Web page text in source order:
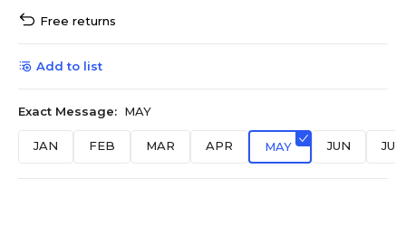
Free returns
Add to list
Exact Message: MAY
JAN FEB MAR APR MAY JUN JUL